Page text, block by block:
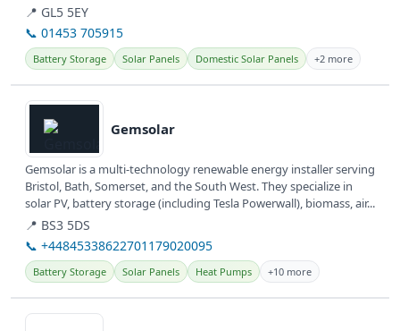
📍 GL5 5EY
📞 01453 705915
Battery Storage Solar Panels Domestic Solar Panels +2 more
View details
Gemsolar
Gemsolar is a multi-technology renewable energy installer serving
Bristol, Bath, Somerset, and the South West. They specialize in
solar PV, battery storage (including Tesla Powerwall), biomass, air...
📍 BS3 5DS
📞 +44845338622701179020095
Battery Storage Solar Panels Heat Pumps +10 more
View details